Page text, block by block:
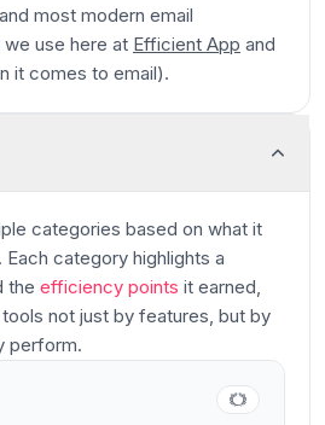
most modern email
use here at Efficient App and
it comes to email).
categories based on what it
category highlights a
the efficiency points it earned,
not just by features, but by
perform.